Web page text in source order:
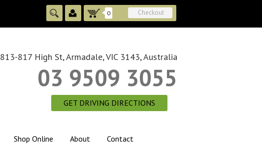
0 Checkout
813-817 High St, Armadale, VIC 3143, Australia
03 9509 3055
GET DRIVING DIRECTIONS
Shop Online About Contact